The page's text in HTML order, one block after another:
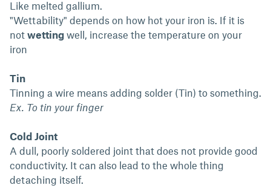
Like melted gallium.
"Wettability" depends on how hot your iron is. If it is
not wetting well, increase the temperature on your
iron
Tin
Tinning a wire means adding solder (Tin) to something.
Ex. To tin your finger
Cold Joint
A dull, poorly soldered joint that does not provide good
conductivity. It can also lead to the whole thing
detaching itself.